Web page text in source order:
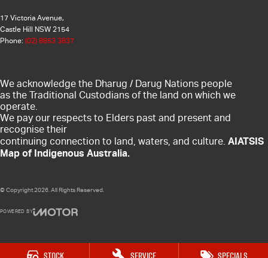
17 Victoria Avenue,
Castle Hill NSW 2154
Phone: (02) 8853 3837
We acknowledge the Dharug / Darug Nations people
as the Traditional Custodians of the land on which we
operate.
We pay our respects to Elders past and present and
recognise their
continuing connection to land, waters, and culture. AIATSIS
Map of Indigenous Australia.
© Copyright2026 . All Rights Reserved.
POWERED BY